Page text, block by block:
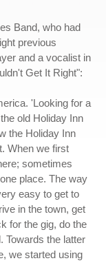
Band, who had
previous
and a vocalist in
Get It Right":
'Looking for a
old Holiday Inn
the Holiday Inn
When we first
sometimes
place. The way
easy to get to
in the town, get
for the gig, do the
Towards the latter
we started using